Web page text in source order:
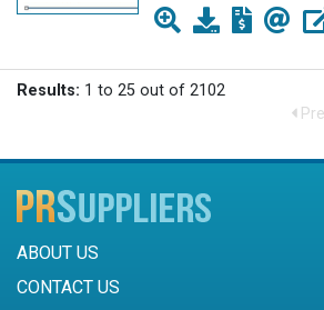
Results: 1 to 25 out of 2102
ABOUT US
CONTACT US